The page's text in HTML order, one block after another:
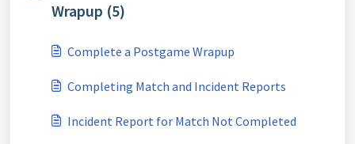
Wrapup (5)
Complete a Postgame Wrapup
Completing Match and Incident Reports
Incident Report for Match Not Completed